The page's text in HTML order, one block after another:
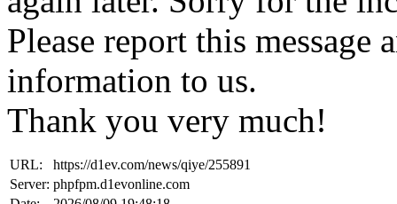
Please report this
information to us.
Thank you very much!
URL:
https://d1ev.com/news/qiye/255891
Server: phpfpm.d1evonline.com